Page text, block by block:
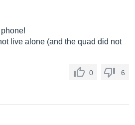
live alone (and the quad did not
0 6